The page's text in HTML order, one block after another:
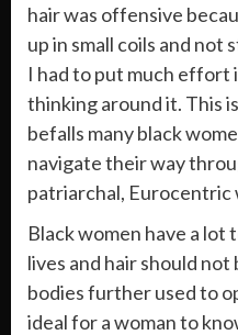
hair was offensive
up in small coils and
I had to put much
thinking around it. This
befalls many black
navigate their way
patriarchal, Eurocentric
Black women have a lot
lives and hair should
bodies further used to
ideal for a woman to